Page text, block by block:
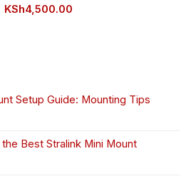
Original
KSh4,500.00
Setup Guide: Mounting Tips
Best Stralink Mini Mount